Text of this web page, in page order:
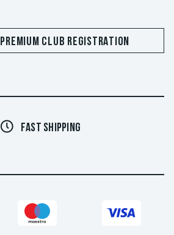
CLUB REGISTRATION
FAST SHIPPING